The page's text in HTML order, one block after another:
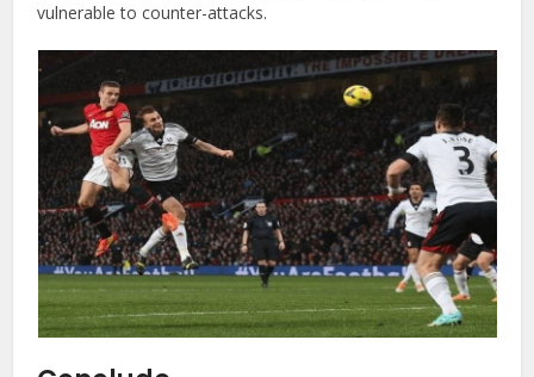
vulnerable to counter-attacks.